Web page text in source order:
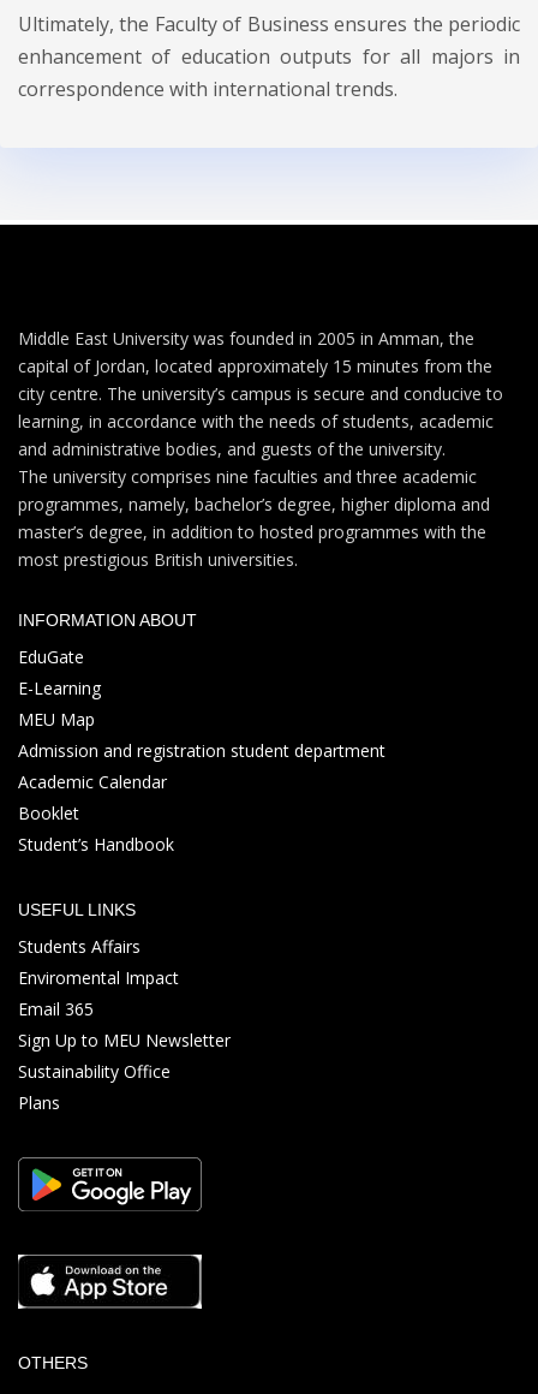
Ultimately, the Faculty of Business ensures the periodic
enhancement of education outputs for all majors in
correspondence with international trends.
Middle East University was founded in 2005 in Amman, the
capital of Jordan, located approximately 15 minutes from the
city centre. The university’s campus is secure and conducive to
learning, in accordance with the needs of students, academic
and administrative bodies, and guests of the university.
The university comprises nine faculties and three academic
programmes, namely, bachelor’s degree, higher diploma and
master’s degree, in addition to hosted programmes with the
most prestigious British universities.
INFORMATION ABOUT
EduGate
E-Learning
MEU Map
Admission and registration student department
Academic Calendar
Booklet
Student’s Handbook
USEFUL LINKS
Students Affairs
Enviromental Impact
Email 365
Sign Up to MEU Newsletter
Sustainability Office
Plans
OTHERS